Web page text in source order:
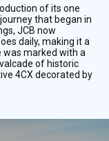
of its one
that began in
JCB now
daily, making it a
was marked with a
of historic
4CX decorated by